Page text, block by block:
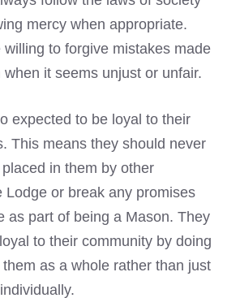
mercy when appropriate.
to forgive mistakes made
when it seems unjust or unfair.
expected to be loyal to their
This means they should never
in them by other
Lodge or break any promises
as part of being a Mason. They
to their community by doing
as a whole rather than just